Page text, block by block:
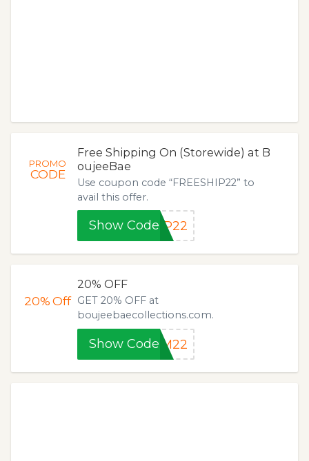
PROMO
CODE
Free Shipping On (Storewide) at B
oujeeBae
Use coupon code “FREESHIP22” to
avail this offer.
Show Code IP22
20%Off
20% OFF
GET 20% OFF at
boujeebaecollections.com.
Show CodeIM22